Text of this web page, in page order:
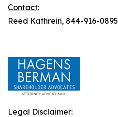
Contact:
Reed Kathrein, 844-916-0895
Legal Disclaimer: